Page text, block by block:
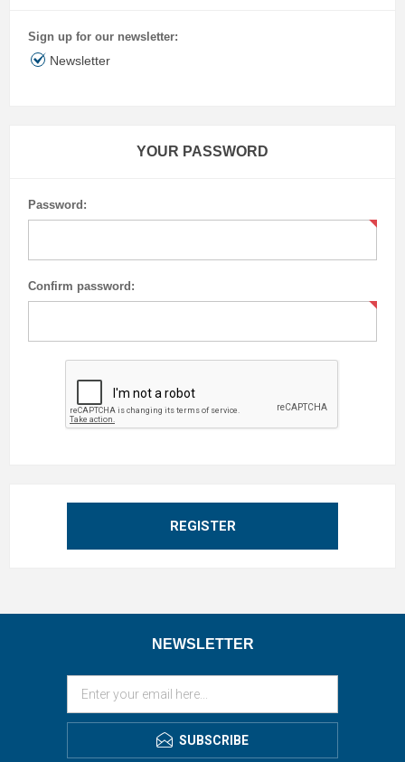
Sign up for our newsletter:
Newsletter
YOUR PASSWORD
Password:
Confirm password:
REGISTER
NEWSLETTER
SUBSCRIBE